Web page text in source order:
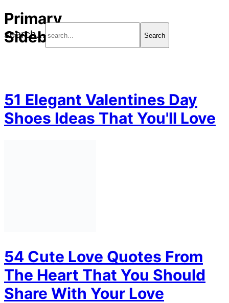
Primary
Sidebar
search...
51 Elegant Valentines Day
Shoes Ideas That You'll Love
54 Cute Love Quotes From
The Heart That You Should
Share With Your Love